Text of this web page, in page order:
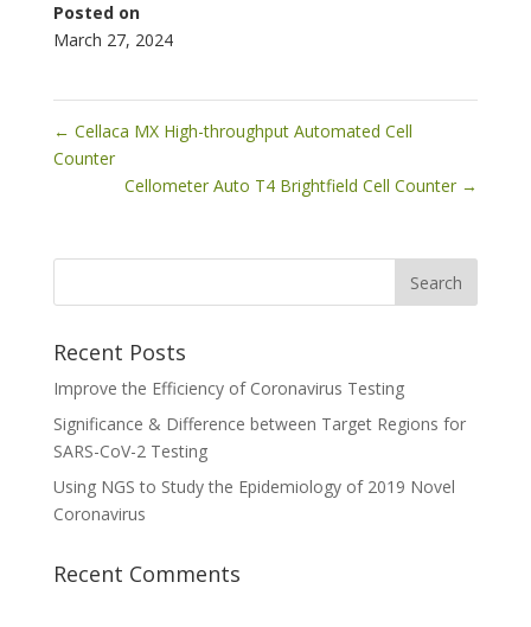
Posted on
March 27, 2024
← Cellaca MX High-throughput Automated Cell
Counter
Cellometer Auto T4 Brightfield Cell Counter →
Recent Posts
Improve the Efficiency of Coronavirus Testing
Significance & Difference between Target Regions for
SARS-CoV-2 Testing
Using NGS to Study the Epidemiology of 2019 Novel
Coronavirus
Recent Comments